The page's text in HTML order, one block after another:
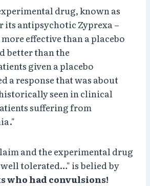
drug, known as
its antipsychotic Zyprexa –
effective than a placebo
better than the
given a placebo
a response that was about
seen in clinical
suffering from
and the experimental drug
tolerated…" is belied by
who had convulsions!